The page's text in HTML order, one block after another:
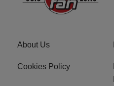
About Us
Cookies Policy